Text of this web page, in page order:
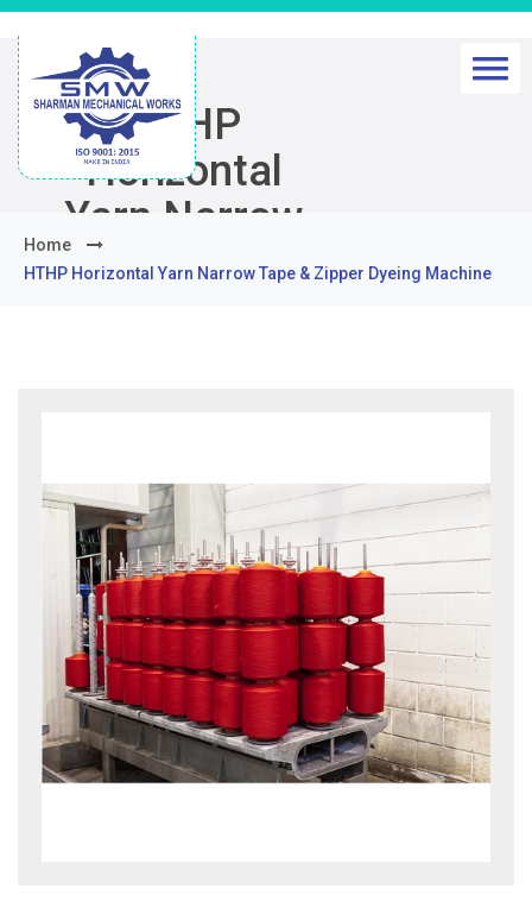
HTHP
Horizontal
Yarn Narrow
Tape & Zipper
Home
HTHP Horizontal Yarn Narrow Tape & Zipper Dyeing Machine